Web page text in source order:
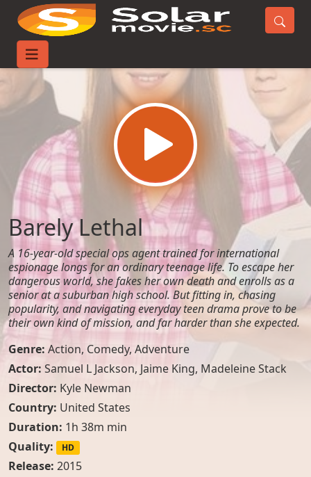
Home
Barely Lethal
A 16-year-old special ops agent trained for international
espionage longs for an ordinary teenage life. To escape her
dangerous world, she fakes her own death and enrolls as a
senior at a suburban high school. But fitting in, chasing
popularity, and navigating everyday teen drama prove to be
their own kind of mission, and far harder than she expected.
Genre: Action, Comedy, Adventure
Actor: Samuel L Jackson, Jaime King, Madeleine Stack
Director: Kyle Newman
Country: United States
Duration: 1h 38m min
Quality:
HD
Release: 2015